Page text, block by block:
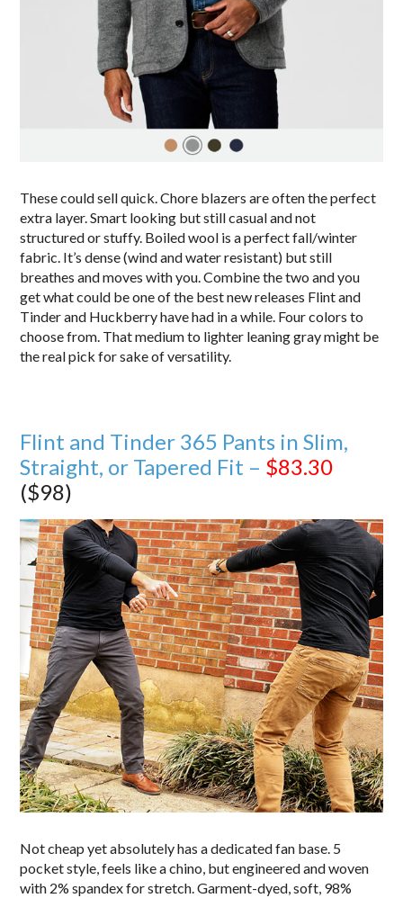
These could sell quick. Chore blazers are often the perfect
extra layer. Smart looking but still casual and not
structured or stuffy. Boiled wool is a perfect fall/winter
fabric. It’s dense (wind and water resistant) but still
breathes and moves with you. Combine the two and you
get what could be one of the best new releases Flint and
Tinder and Huckberry have had in a while. Four colors to
choose from. That medium to lighter leaning gray might be
the real pick for sake of versatility.
Flint and Tinder 365 Pants in Slim,
Straight, or Tapered Fit – $83.30
($98)
Not cheap yet absolutely has a dedicated fan base. 5
pocket style, feels like a chino, but engineered and woven
with 2% spandex for stretch. Garment-dyed, soft, 98%